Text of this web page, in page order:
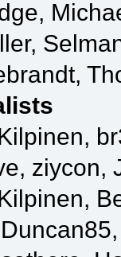
ziycon,